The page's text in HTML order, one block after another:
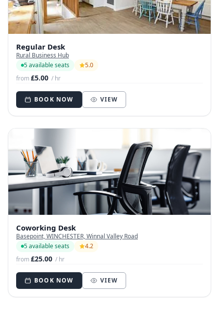
Regular Desk
Rural Business Hub
5 available seats
5.0
from£5.00 / hr
BOOK NOW VIEW
Coworking Desk
Basepoint, WINCHESTER, Winnal Valley Road
5 available seats
4.2
from£25.00 / hr
BOOK NOW VIEW